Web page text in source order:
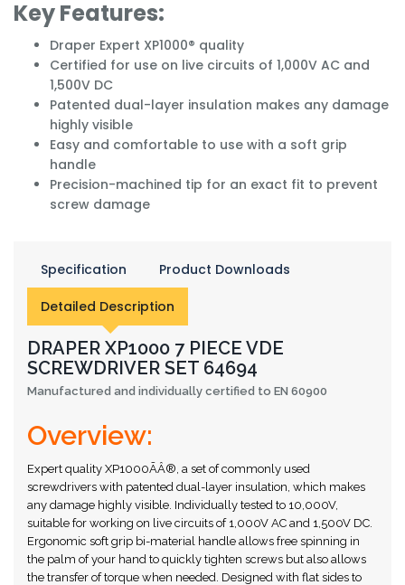
Key Features:
Draper Expert XP1000® quality
Certified for use on live circuits of 1,000V AC and
1,500V DC
Patented dual-layer insulation makes any damage
highly visible
Easy and comfortable to use with a soft grip
handle
Precision-machined tip for an exact fit to prevent
screw damage
Specification Product Downloads
Detailed Description
DRAPER XP1000 7 PIECE VDE
SCREWDRIVER SET 64694
Manufactured and individually certified to EN 60900
Overview:
Expert quality XP1000ÃÂ®, a set of commonly used
screwdrivers with patented dual-layer insulation, which makes
any damage highly visible. Individually tested to 10,000V,
suitable for working on live circuits of 1,000V AC and 1,500V DC.
Ergonomic soft grip bi-material handle allows free spinning in
the palm of your hand to quickly tighten screws but also allows
the transfer of torque when needed. Designed with flat sides to